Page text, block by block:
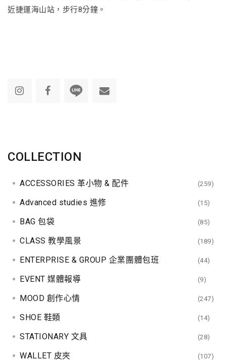
近捷運海山站，步行8分鐘。
COLLECTION
ACCESSORIES 革小物 & 配件 (259)
Advanced studies 進修 (15)
BAG 包袋 (85)
CLASS 教學風景 (189)
ENTERPRISE & GROUP 企業團體包班 (44)
EVENT 媒體報導 (9)
MOOD 創作心情 (247)
SHOE 鞋類 (14)
STATIONARY 文具 (28)
WALLET 皮夾 (107)